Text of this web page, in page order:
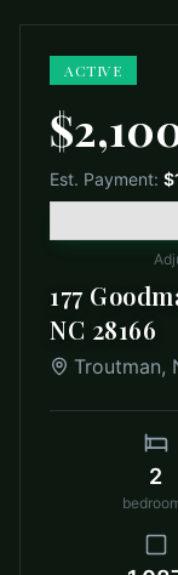
ACTIVE
Est. Payment:
177
NC 28166
Troutman,
2